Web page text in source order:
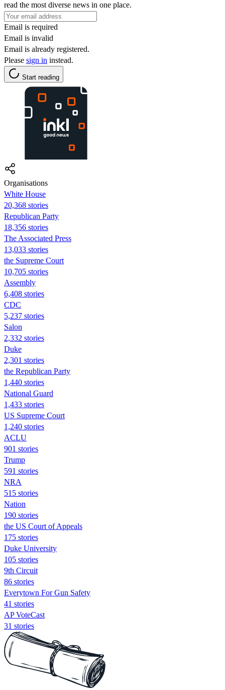
read the most diverse news in one place.
Email is required
Email is invalid
Email is already registered.
Please sign in instead.
Start reading
Organisations
White House
20,368 stories
Republican Party
18,356 stories
The Associated Press
13,033 stories
the Supreme Court
10,705 stories
Assembly
6,408 stories
CDC
5,237 stories
Salon
2,332 stories
Duke
2,301 stories
the Republican Party
1,440 stories
National Guard
1,433 stories
US Supreme Court
1,240 stories
ACLU
901 stories
Trump
591 stories
NRA
515 stories
Nation
190 stories
the US Court of Appeals
175 stories
Duke University
105 stories
9th Circuit
86 stories
Everytown For Gun Safety
41 stories
AP VoteCast
31 stories